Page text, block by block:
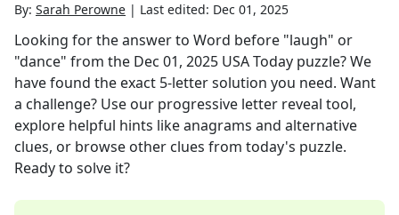
By: Sarah Perowne | Last edited: Dec 01, 2025
Looking for the answer to Word before "laugh" or
"dance" from the Dec 01, 2025 USA Today puzzle? We
have found the exact 5-letter solution you need. Want
a challenge? Use our progressive letter reveal tool,
explore helpful hints like anagrams and alternative
clues, or browse other clues from today's puzzle.
Ready to solve it?